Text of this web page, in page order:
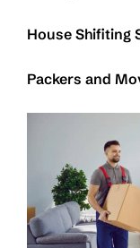
House Shifiting
Packers and